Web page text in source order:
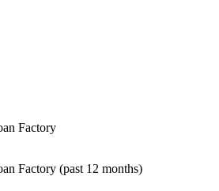
Factory
Factory (past 12 months)